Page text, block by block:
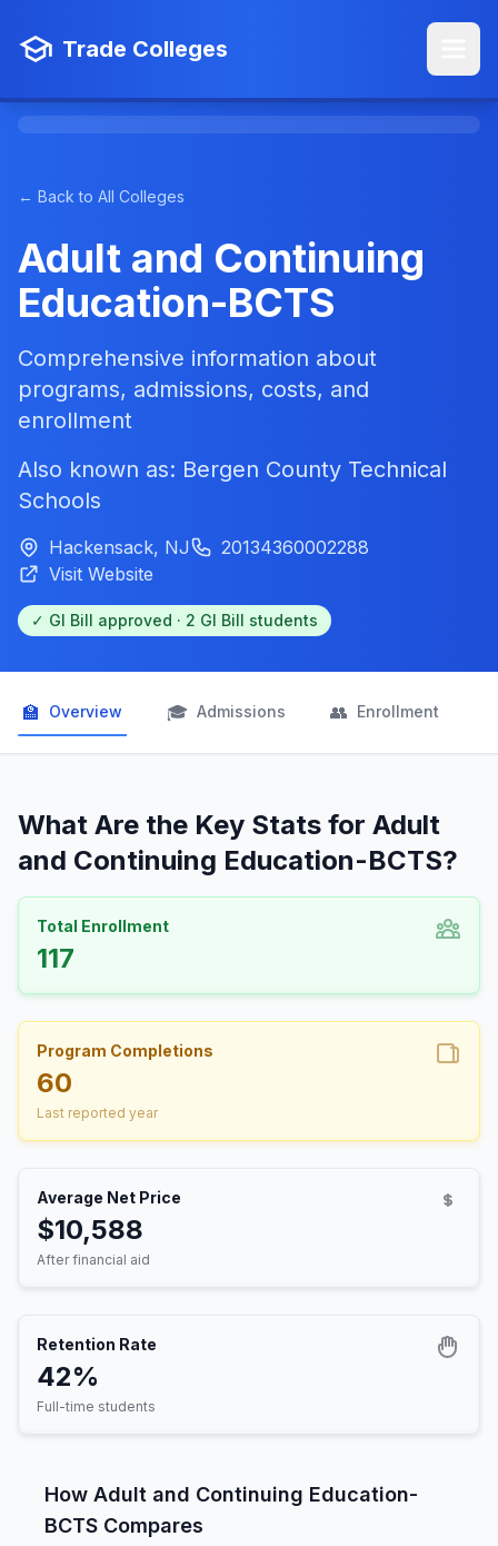
Trade Colleges
← Back to All Colleges
Adult and Continuing
Education-BCTS
Comprehensive information about
programs, admissions, costs, and
enrollment
Also known as: Bergen County Technical
Schools
Hackensack, NJ
20134360002288
Visit Website
✓ GI Bill approved · 2 GI Bill students
🏫 Overview 🎓 Admissions 👥 Enrollment
What Are the Key Stats for Adult
and Continuing Education-BCTS?
Total Enrollment
117
Program Completions
60
Last reported year
Average Net Price
$10,588
After financial aid
Retention Rate
42%
Full-time students
How Adult and Continuing Education-
BCTS Compares